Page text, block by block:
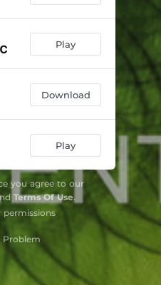
Play
Download
Play
you agree to our
Terms Of Use.
permissions
Problem